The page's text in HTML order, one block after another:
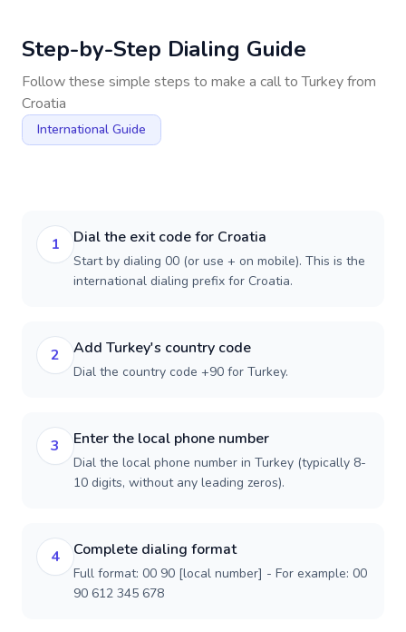
Step-by-Step Dialing Guide
Follow these simple steps to make a call toTurkeyfrom
Croatia
International Guide
1 Dial the exit code for Croatia
Start by dialing 00 (or use + on mobile). This is the
international dialing prefix for Croatia.
2 Add Turkey's country code
Dial the country code +90 for Turkey.
3 Enter the local phone number
Dial the local phone number in Turkey (typically 8-
10 digits, without any leading zeros).
4 Complete dialing format
Full format: 00 90 [local number] - For example: 00
90 612 345 678